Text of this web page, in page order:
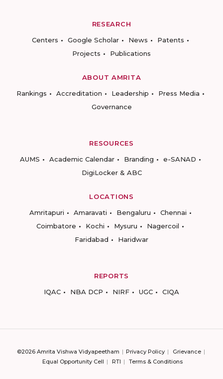
RESEARCH
Centers
Google Scholar News
Patents
Projects
Publications
ABOUT AMRITA
Rankings
Accreditation Leadership
Press Media
Governance
RESOURCES
AUMS
Academic Calendar Branding
e-SANAD
DigiLocker & ABC
LOCATIONS
Amritapuri
Amaravati Bengaluru
Chennai
Coimbatore
Kochi Mysuru
Nagercoil
Faridabad
Haridwar
REPORTS
IQAC
NBA DCP NIRF UGC CIQA
©2026 Amrita Vishwa Vidyapeetham Privacy Policy
Grievance
Equal Opportunity Cell
RTI Terms & Conditions